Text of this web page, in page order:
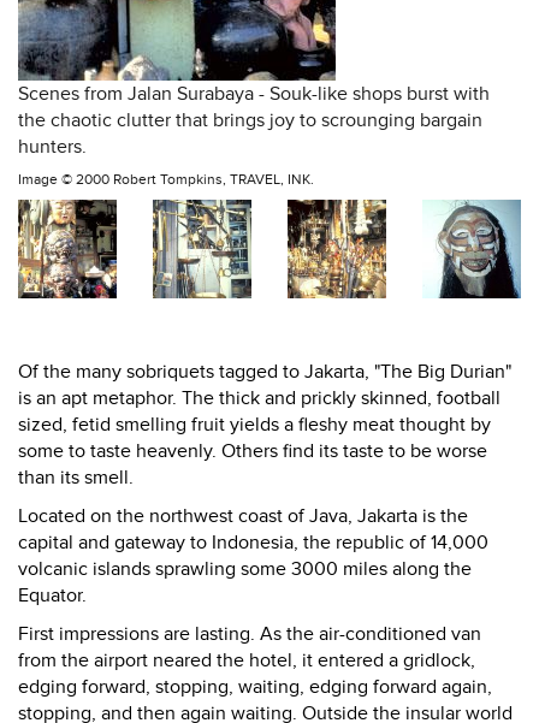
Scenes from Jalan Surabaya - Souk-like shops burst with
the chaotic clutter that brings joy to scrounging bargain
hunters.
Image © 2000 Robert Tompkins, TRAVEL, INK.
Of the many sobriquets tagged to Jakarta, "The Big Durian"
is an apt metaphor. The thick and prickly skinned, football
sized, fetid smelling fruit yields a fleshy meat thought by
some to taste heavenly. Others find its taste to be worse
than its smell.
Located on the northwest coast of Java, Jakarta is the
capital and gateway to Indonesia, the republic of 14,000
volcanic islands sprawling some 3000 miles along the
Equator.
First impressions are lasting. As the air-conditioned van
from the airport neared the hotel, it entered a gridlock,
edging forward, stopping, waiting, edging forward again,
stopping, and then again waiting. Outside the insular world